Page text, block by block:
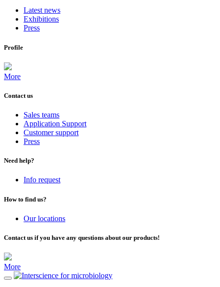
Latest news
Exhibitions
Press
Profile
More
Contact us
Sales teams
Application Support
Customer support
Press
Need help?
Info request
How to find us?
Our locations
Contact us if you have any questions about our products!
More
for microbiology